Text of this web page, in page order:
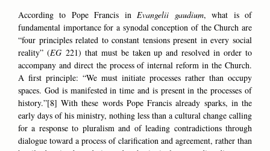
According to Pope Francis in Evangelii gaudium, what is of
fundamental importance for a synodal conception of the Church are
“four principles related to constant tensions present in every social
reality” (EG221) that must be taken up and resolved in order to
accompany and direct the process of internal reform in the Church.
A first principle: “We must initiate processes rather than occupy
spaces. God is manifested in time and is present in the processes of
history.”[8] With these words Pope Francis already sparks, in the
early days of his ministry, nothing less than a cultural change calling
for a response to pluralism and of leading contradictions through
dialogue toward a process of clarification and agreement, rather than